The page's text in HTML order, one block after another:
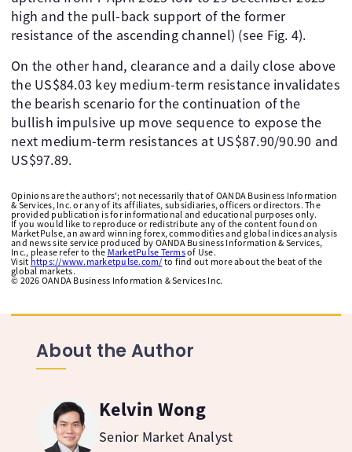
high and the pull-back support of the former
resistance of the ascending channel) (see Fig. 4).
On the other hand, clearance and a daily close above
the US$84.03 key medium-term resistance invalidates
the bearish scenario for the continuation of the
bullish impulsive up move sequence to expose the
next medium-term resistances at US$87.90/90.90 and
US$97.89.
Opinions are the authors'; not necessarily that of OANDA Business Information
& Services, Inc. or any of its affiliates, subsidiaries, officers or directors. The
provided publication is for informational and educational purposes only.
If you would like to reproduce or redistribute any of the content found on
MarketPulse, an award winning forex, commodities and global indices analysis
and news site service produced by OANDA Business Information & Services,
Inc., please refer to the MarketPulse Termsof Use.
Visit https://www.marketpulse.com/ to find out more about the beat of the
global markets.
© 2026 OANDA Business Information & Services Inc.
About the Author
Kelvin Wong
Senior Market Analyst